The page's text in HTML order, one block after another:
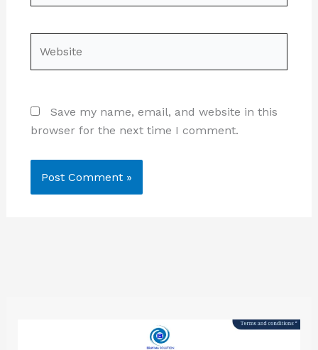
Save my name, email, and website in this
browser for the next time I comment.